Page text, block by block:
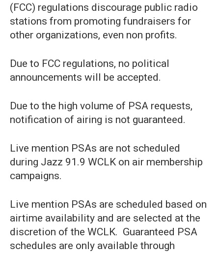
(FCC) regulations discourage public radio
stations from promoting fundraisers for
other organizations, even non profits.
Due to FCC regulations, no political
announcements will be accepted.
Due to the high volume of PSA requests,
notification of airing is not guaranteed.
Live mention PSAs are not scheduled
during Jazz 91.9 WCLK on air membership
campaigns.
Live mention PSAs are scheduled based on
airtime availability and are selected at the
discretion of the WCLK. Guaranteed PSA
schedules are only available through